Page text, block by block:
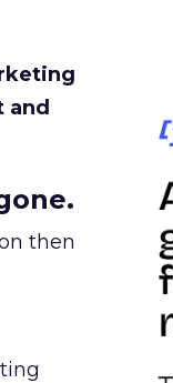
and
then